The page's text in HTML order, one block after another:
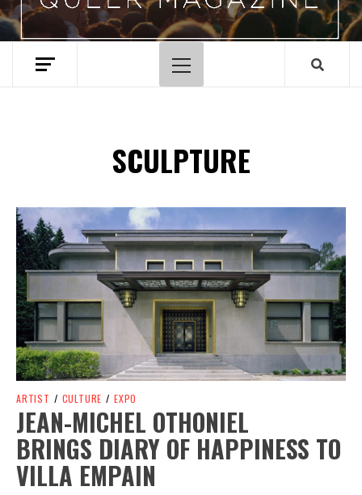
Primary
Menu
SCULPTURE
Spotify Playlist
ARTIST / CULTURE / EXPO
JEAN-MICHEL OTHONIEL
BRINGS DIARY OF HAPPINESS TO
VILLA EMPAIN